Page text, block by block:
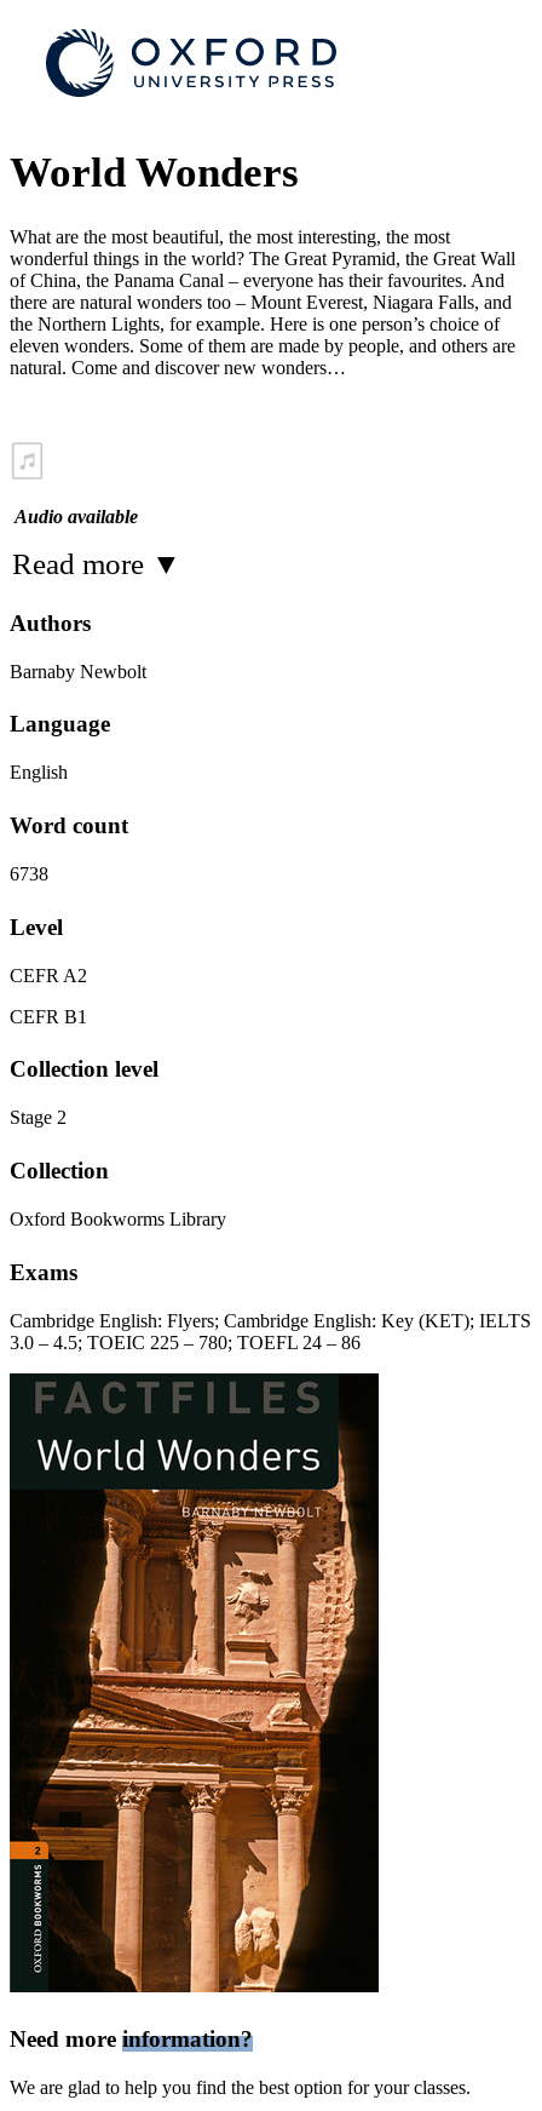
World Wonders
What are the most beautiful, the most interesting, the most
wonderful things in the world? The Great Pyramid, the Great Wall
of China, the Panama Canal – everyone has their favourites. And
there are natural wonders too – Mount Everest, Niagara Falls, and
the Northern Lights, for example. Here is one person’s choice of
eleven wonders. Some of them are made by people, and others are
natural. Come and discover new wonders…
Audio available
Read more ▼
Authors
Barnaby Newbolt
Language
English
Word count
6738
Level
CEFR A2
CEFR B1
Collection level
Stage 2
Collection
Oxford Bookworms Library
Exams
Cambridge English: Flyers; Cambridge English: Key (KET); IELTS
3.0 – 4.5; TOEIC 225 – 780; TOEFL 24 – 86
Need more information?
We are glad to help you find the best option for your classes.